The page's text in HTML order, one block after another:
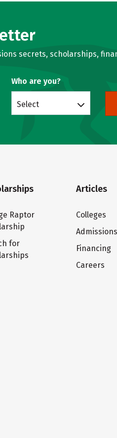
secrets, scholarships,
Who are you?
Select
Raptor
for
Articles
Colleges
Admissions
Financing
Careers